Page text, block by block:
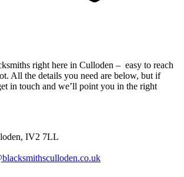
right here in Culloden – easy to reach
All the details you need are below, but if
in touch and we’ll point you in the right
IV2 7LL